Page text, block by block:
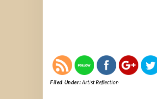
Filed Under:Artist Reflection